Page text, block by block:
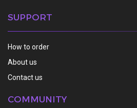
SUPPORT
How to order
About us
Contact us
COMMUNITY